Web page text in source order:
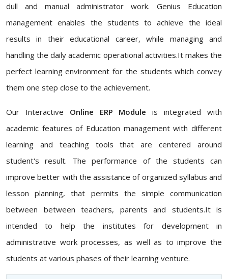
dull and manual administrator work. Genius Education
management enables the students to achieve the ideal
results in their educational career, while managing and
handling the daily academic operational activities.It makes the
perfect learning environment for the students which convey
them one step close to the achievement.
Our Interactive Online ERP Module is integrated with
academic features of Education management with different
learning and teaching tools that are centered around
student's result. The performance of the students can
improve better with the assistance of organized syllabus and
lesson planning, that permits the simple communication
between between teachers, parents and students.It is
intended to help the institutes for development in
administrative work processes, as well as to improve the
students at various phases of their learning venture.